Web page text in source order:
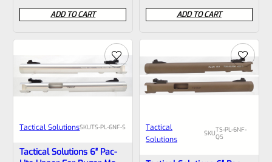
0
out
of
ADD TO CART
0
out
of
ADD TO CART
Tactical SolutionsSKUTS-PL-6NF-S
Tactical Solutions 6″ Pac-
Tactical
Solutions
SKUTS-PL-6NF-
QS